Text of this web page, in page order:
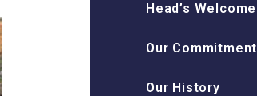
Head’s Welcome
Our Commitment
Our History